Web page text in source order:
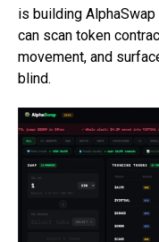
is building
can scan token
movement, and
blind.